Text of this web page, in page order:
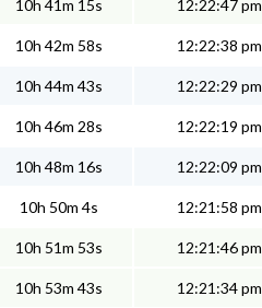
10h 41m 15s 12:22:47 pm
10h 42m 58s 12:22:38 pm
10h 44m 43s 12:22:29 pm
10h 46m 28s 12:22:19 pm
10h 48m 16s 12:22:09 pm
10h 50m 4s 12:21:58 pm
10h 51m 53s 12:21:46 pm
10h 53m 43s 12:21:34 pm